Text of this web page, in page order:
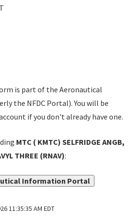
is part of the Aeronautical
the NFDC Portal). You will be
if you don't already have one.
MTC ( KMTC) SELFRIDGE ANGB,
THREE (RNAV):
Information Portal
11:35:35 AM EDT